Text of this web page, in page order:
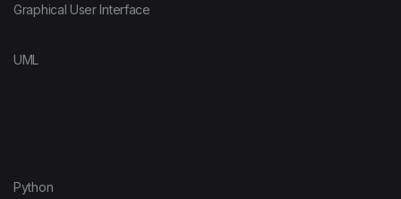
Graphical User Interface
UML
Python